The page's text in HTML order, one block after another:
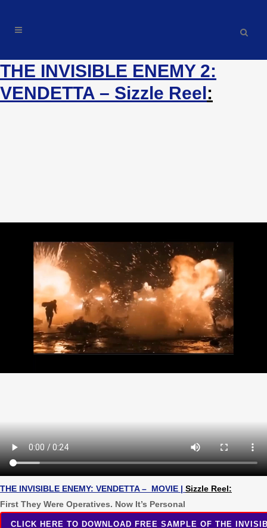
THE INVISIBLE ENEMY 2:
VENDETTA – AUDIOBOOK SIZZLE
REEL
THE INVISIBLE ENEMY 2:
VENDETTA – Sizzle Reel:
THE INVISIBLE ENEMY: VENDETTA – MOVIE | Sizzle Reel:
First They Were Operatives. Now It’s Personal
CLICK HERE TO DOWNLOAD FREE SAMPLE OF THE